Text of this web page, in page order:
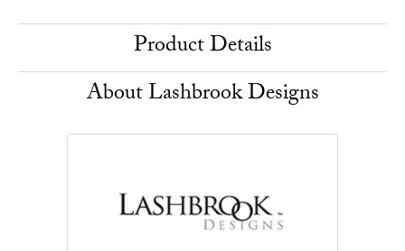
Product Details
About Lashbrook Designs